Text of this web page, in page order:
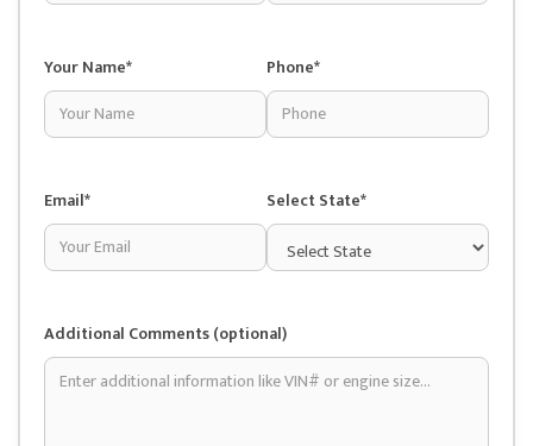
Your Name* Phone*
Email* Select State*
Additional Comments (optional)